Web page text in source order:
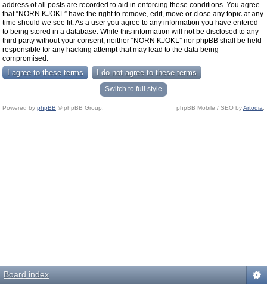
address of all posts are recorded to aid in enforcing these conditions. You agree
that “NORN KJOKL” have the right to remove, edit, move or close any topic at any
time should we see fit. As a user you agree to any information you have entered
to being stored in a database. While this information will not be disclosed to any
third party without your consent, neither “NORN KJOKL” nor phpBB shall be held
responsible for any hacking attempt that may lead to the data being
compromised.
Switch to full style
Powered by phpBB © phpBB Group. phpBB Mobile / SEO byArtodia
Board index